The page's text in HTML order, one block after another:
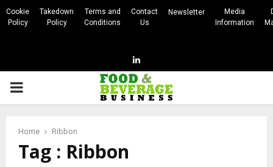
Cookie
Policy
Takedown
Policy
Terms and
Conditions
Contact
Us
Newsletter
Media
Information
Linkedin
PRIMARY
Home Ribbon
Tag : Ribbon